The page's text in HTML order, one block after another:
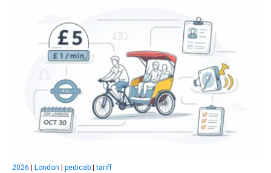
2026 London pedicab |tariff